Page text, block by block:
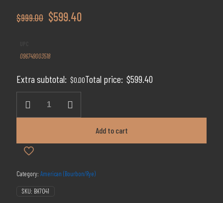
$999.00 Original
$599.40Current
096749003518
Extra subtotal: $0.00Total price: $599.40
Limited
Release
Add to cart
Category: American (Bourbon/Rye)
SKU: BH7041